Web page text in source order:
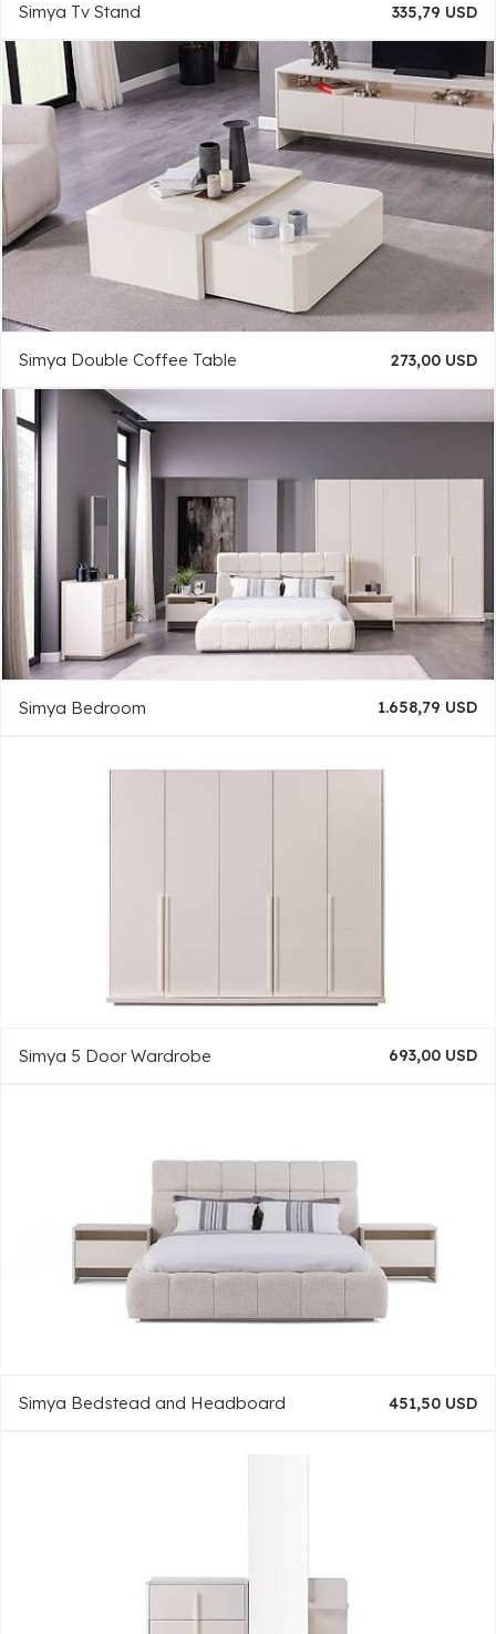
Simya Tv Stand 335,79 USD
Simya Double Coffee Table 273,00 USD
Simya Bedroom 1.658,79 USD
Simya 5 Door Wardrobe 693,00 USD
Simya Bedstead and Headboard 451,50 USD